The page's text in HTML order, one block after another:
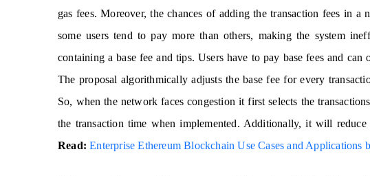
gas fees. Moreover, the chances of adding the transaction fees in
some users tend to pay more than others, making the system
containing a base fee and tips. Users have to pay base fees and
The proposal algorithmically adjusts the base fee for every
So, when the network faces congestion it first selects the
the transaction time when implemented. Additionally, it will
Read: Enterprise Ethereum Blockchain Use Cases and Applications